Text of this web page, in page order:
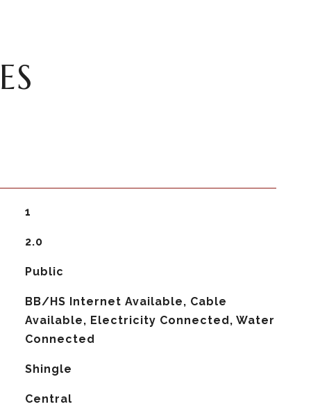
1
2.0
Public
BB/HS Internet Available, Cable
Available, Electricity Connected, Water
Connected
Shingle
Central